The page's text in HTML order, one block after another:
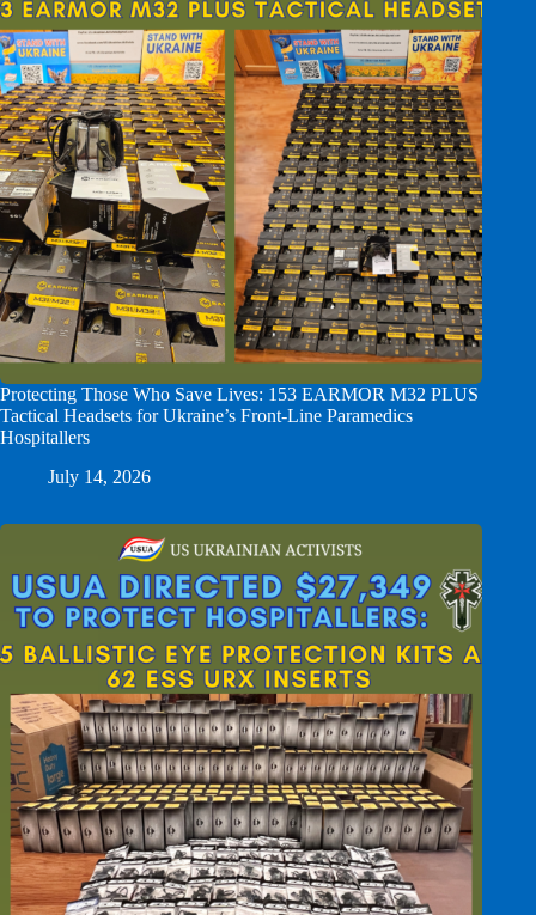
Protecting Those Who Save Lives: 153 EARMOR M32 PLUS
Tactical Headsets for Ukraine’s Front-Line Paramedics
Hospitallers
July 14, 2026